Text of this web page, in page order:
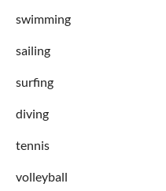
swimming
sailing
surfing
diving
tennis
volleyball